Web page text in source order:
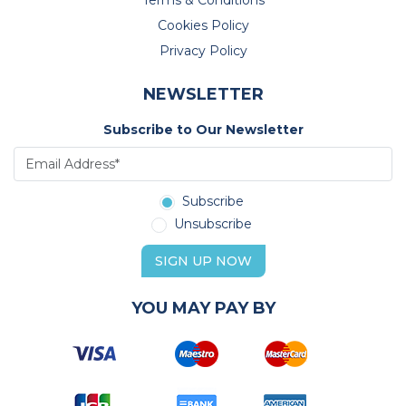
Cookies Policy
Privacy Policy
NEWSLETTER
Subscribe to Our Newsletter
Subscribe
Unsubscribe
SIGN UP NOW
YOU MAY PAY BY